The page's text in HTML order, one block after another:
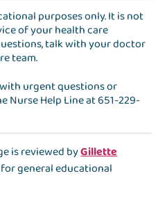
purposes only. It is not
of your health care
talk with your doctor
team.
urgent questions or
Nurse Help Lineat651-229-
is reviewed byGillette
general educational